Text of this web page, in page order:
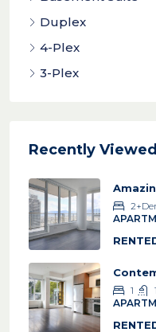
Duplex
4-Plex
3-Plex
Recently Viewed
1 1